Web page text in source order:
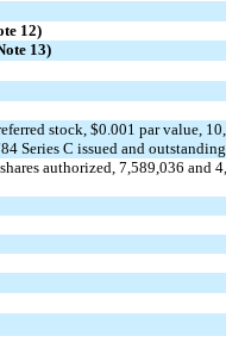
12)
13)
stock, $0.001 par value,
Series C issued and
shares authorized, 7,589,036 and